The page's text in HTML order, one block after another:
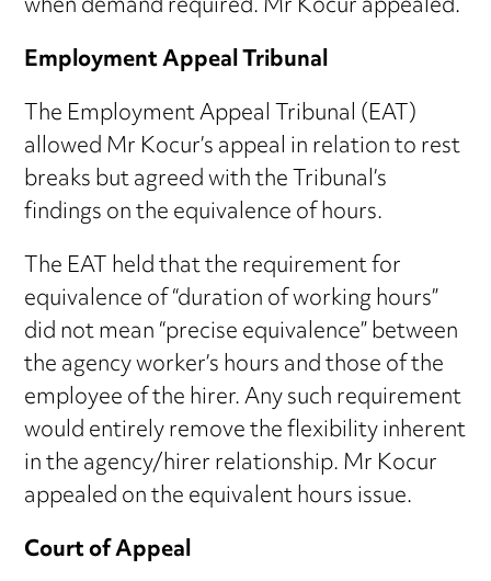
Employment Appeal Tribunal
The Employment Appeal Tribunal (EAT)
allowed Mr Kocur’s appeal in relation to rest
breaks but agreed with the Tribunal’s
findings on the equivalence of hours.
The EAT held that the requirement for
equivalence of “duration of working hours”
did not mean “precise equivalence” between
the agency worker’s hours and those of the
employee of the hirer. Any such requirement
would entirely remove the flexibility inherent
in the agency/hirer relationship. Mr Kocur
appealed on the equivalent hours issue.
Court of Appeal